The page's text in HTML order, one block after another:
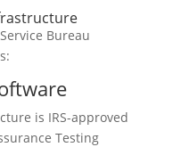
Bureau
is IRS-approved
Testing